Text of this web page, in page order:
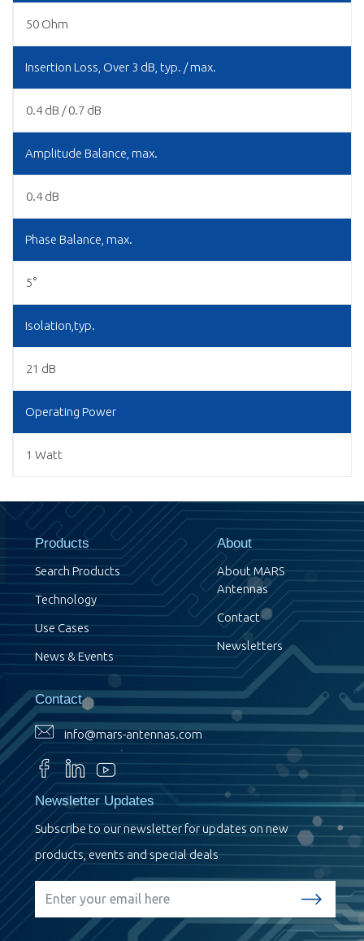
50 Ohm
Insertion Loss, Over 3 dB, typ. / max.
0.4 dB / 0.7 dB
Amplitude Balance, max.
0.4 dB
Phase Balance, max.
5°
Isolation,typ.
21 dB
Operating Power
1 Watt
Products
Search Products
Technology
Use Cases
News & Events
About
About MARS
Antennas
Contact
Newsletters
Contact
info@mars-antennas.com
Newsletter Updates
Subscribe to our newsletter for updates on new
products, events and special deals